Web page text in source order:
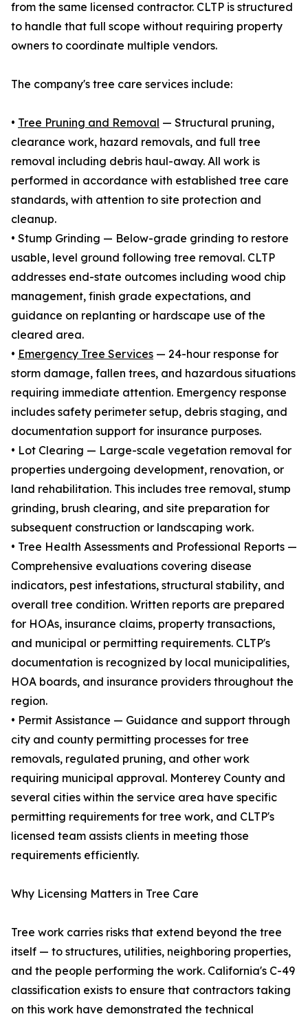
from the same licensed contractor. CLTP is structured
to handle that full scope without requiring property
owners to coordinate multiple vendors.
The company's tree care services include:
• Tree Pruning and Removal — Structural pruning,
clearance work, hazard removals, and full tree
removal including debris haul-away. All work is
performed in accordance with established tree care
standards, with attention to site protection and
cleanup.
• Stump Grinding — Below-grade grinding to restore
usable, level ground following tree removal. CLTP
addresses end-state outcomes including wood chip
management, finish grade expectations, and
guidance on replanting or hardscape use of the
cleared area.
• Emergency Tree Services — 24-hour response for
storm damage, fallen trees, and hazardous situations
requiring immediate attention. Emergency response
includes safety perimeter setup, debris staging, and
documentation support for insurance purposes.
• Lot Clearing — Large-scale vegetation removal for
properties undergoing development, renovation, or
land rehabilitation. This includes tree removal, stump
grinding, brush clearing, and site preparation for
subsequent construction or landscaping work.
• Tree Health Assessments and Professional Reports —
Comprehensive evaluations covering disease
indicators, pest infestations, structural stability, and
overall tree condition. Written reports are prepared
for HOAs, insurance claims, property transactions,
and municipal or permitting requirements. CLTP's
documentation is recognized by local municipalities,
HOA boards, and insurance providers throughout the
region.
• Permit Assistance — Guidance and support through
city and county permitting processes for tree
removals, regulated pruning, and other work
requiring municipal approval. Monterey County and
several cities within the service area have specific
permitting requirements for tree work, and CLTP's
licensed team assists clients in meeting those
requirements efficiently.
Why Licensing Matters in Tree Care
Tree work carries risks that extend beyond the tree
itself — to structures, utilities, neighboring properties,
and the people performing the work. California's C-49
classification exists to ensure that contractors taking
on this work have demonstrated the technical